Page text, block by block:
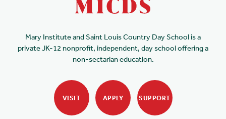
Mary Institute and Saint Louis Country Day School is a
private JK-12 nonprofit, independent, day school offering a
non-sectarian education.
VISIT APPLY SUPPORT